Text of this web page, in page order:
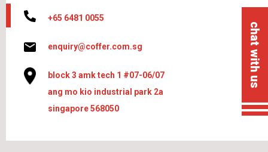
+65 6481 0055
enquiry@coffer.com.sg
block 3 amk tech 1 #07-06/07
ang mo kio industrial park 2a
singapore 568050
chat with us